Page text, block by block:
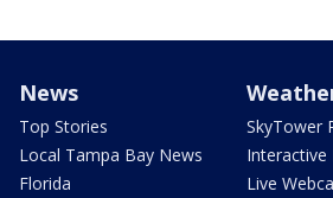
News
Top Stories
Local Tampa Bay News
Florida
SkyTower
Interactive
Live